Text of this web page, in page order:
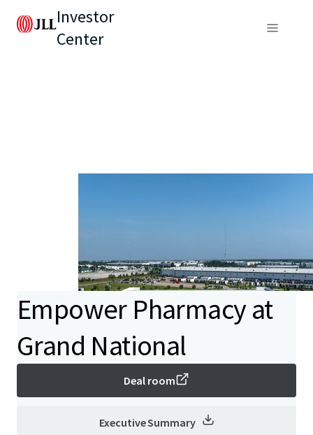
Investor
Center
Empower Pharmacy at
Grand National
Deal room
Executive Summary